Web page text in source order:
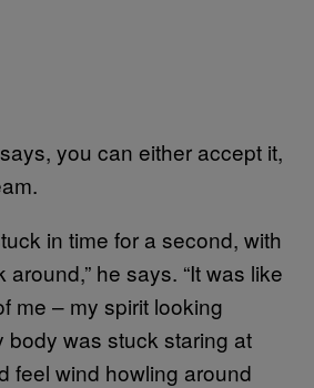
you can either accept it,
in time for a second, with
he says. “It was like
me – my spirit looking
body was stuck staring at
feel wind howling around